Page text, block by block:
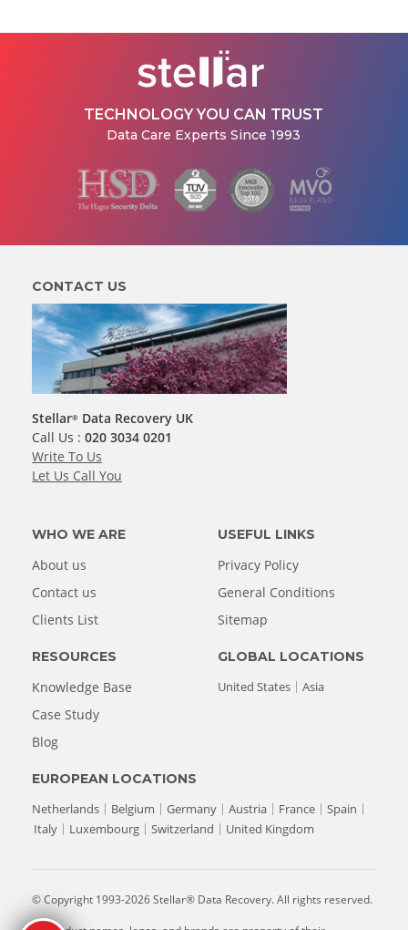
TECHNOLOGY YOU CAN TRUST
Data Care Experts Since 1993
CONTACT US
Stellar® Data Recovery UK
Call Us :020 3034 0201
Write To Us
Let Us Call You
WHO WE ARE
About us
Contact us
Clients List
USEFUL LINKS
Privacy Policy
General Conditions
Sitemap
RESOURCES
Knowledge Base
Case Study
Blog
EUROPEAN LOCATIONS
Netherlands
Belgium Germany Austria France
Spain
Italy
Luxembourg Switzerland United Kingdom
GLOBAL LOCATIONS
United States
Asia
© Copyright 1993-2026 Stellar® Data Recovery. All rights reserved.